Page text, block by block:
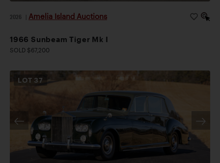
2026 Amelia Island Auctions
1966 Sunbeam Tiger Mk I
SOLD $67,200
LOT 37